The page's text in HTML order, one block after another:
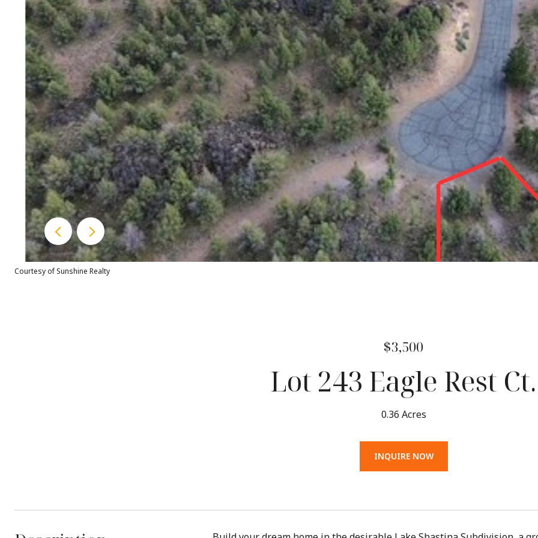
Courtesy of Sunshine Realty
$3,500
Lot 243 Eagle Rest Ct.
0.36 Acres
INQUIRE NOW